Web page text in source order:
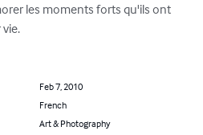
les moments forts qu'ils ont
Feb 7, 2010
French
Art & Photography